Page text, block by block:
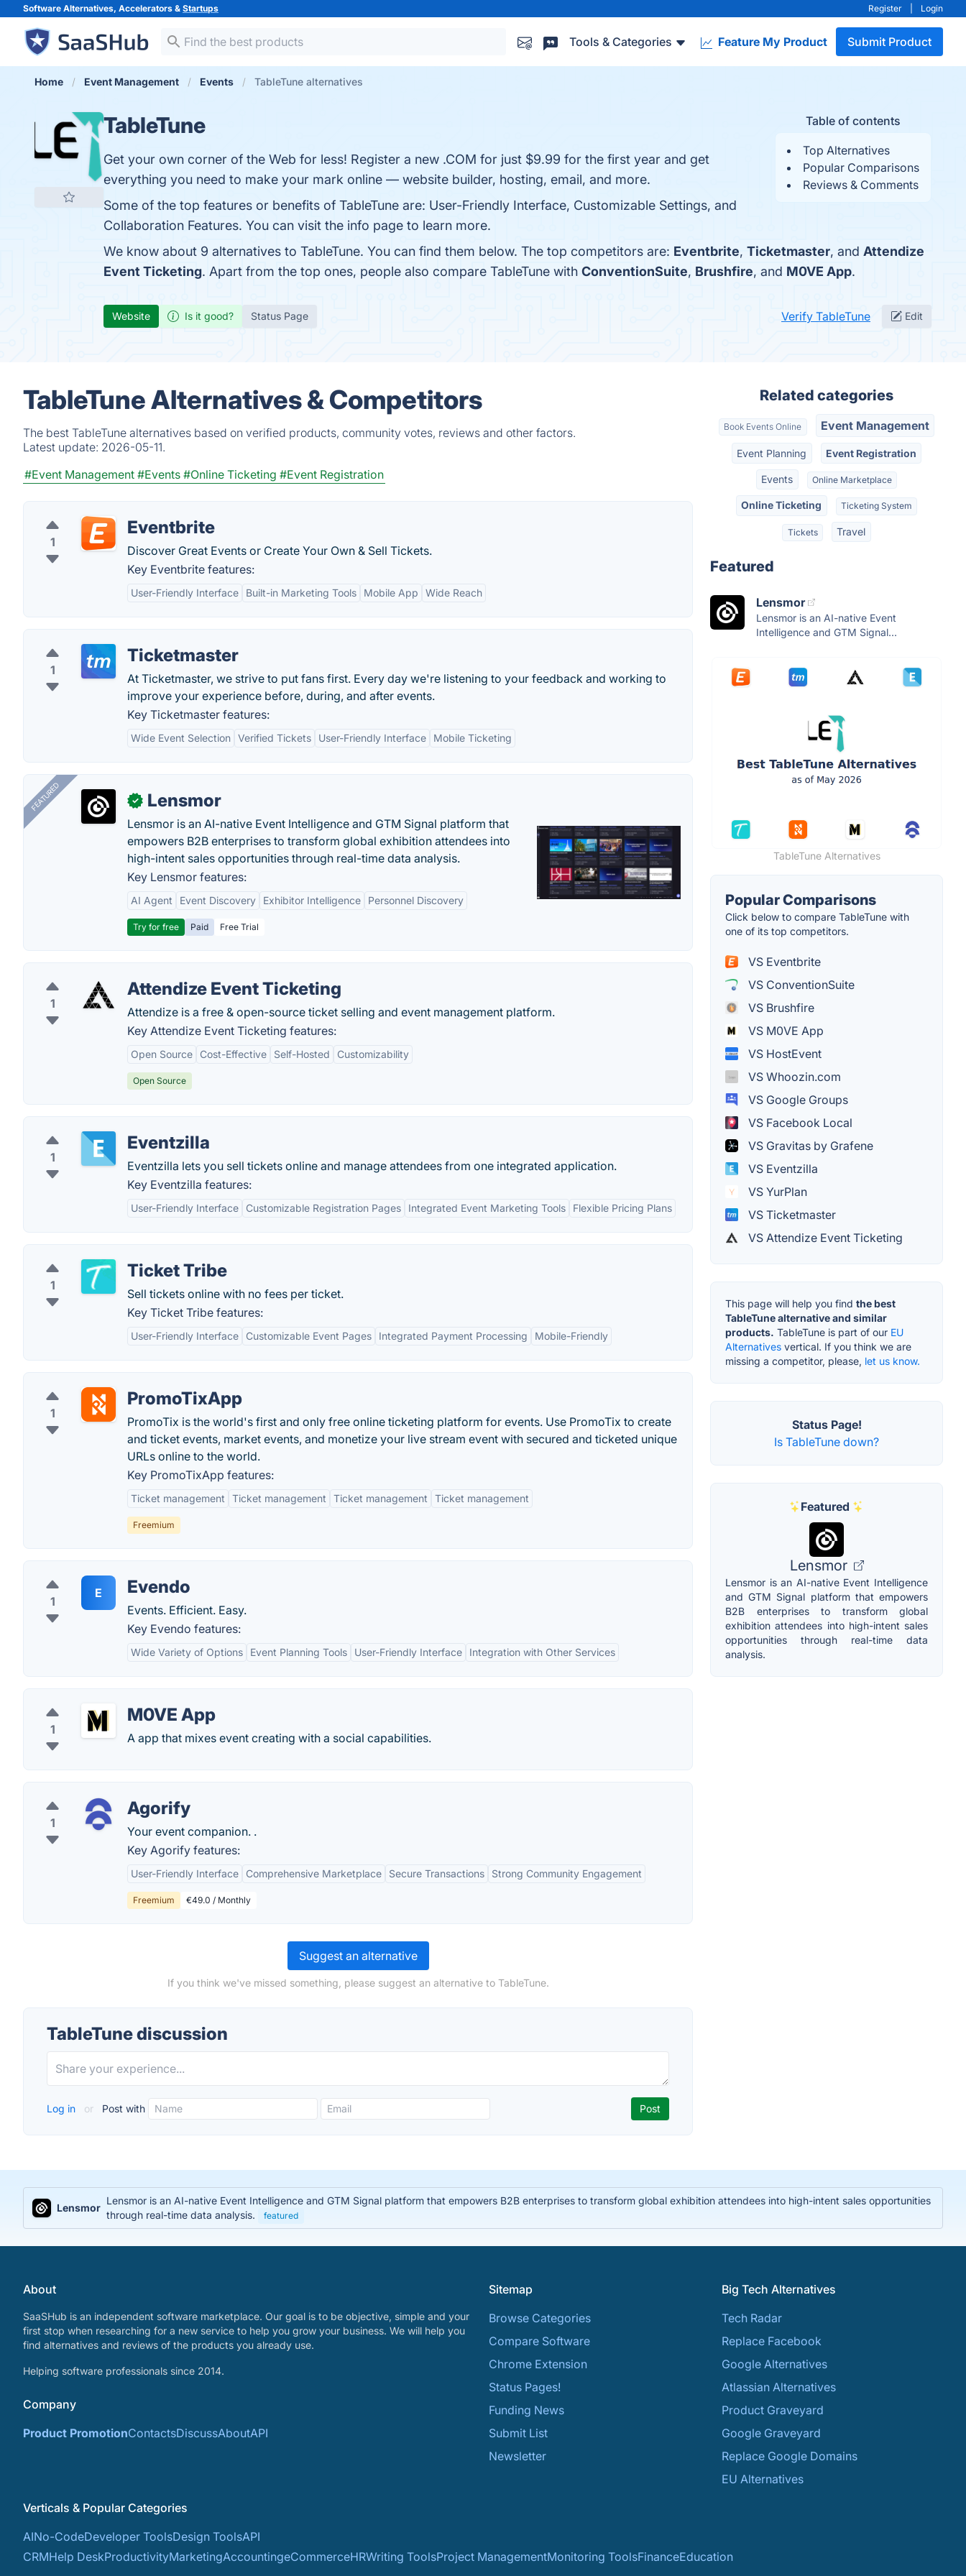
Software Alternatives, Accelerators & Startups Register Login
Tools & Categories Feature My Product Submit Product
Home Event Management Events TableTune alternatives
Table of contents
Top Alternatives
Popular Comparisons
Reviews & Comments
TableTune
Get your own corner of the Web for less! Register a new .COM for just $9.99 for the first year and get
everything you need to make your mark online — website builder, hosting, email, and more.
Some of the top features or benefits of TableTune are: User-Friendly Interface, Customizable Settings, and
Collaboration Features. You can visit the info page to learn more.
We know about 9 alternatives to TableTune. You can find them below. The top competitors are: Eventbrite, Ticketmaster, and Attendize
Event Ticketing. Apart from the top ones, people also compare TableTune with ConventionSuite, Brushfire, and M0VE App.
Website Is it good? Status Page Verify TableTune Edit
TableTune Alternatives & Competitors
The best TableTune alternatives based on verified products, community votes, reviews and other factors.
Latest update: 2026-05-11.
#Event Management #Events #Online Ticketing #Event Registration
1
Eventbrite
Discover Great Events or Create Your Own & Sell Tickets.
Key Eventbrite features:
User-Friendly Interface Built-in Marketing Tools Mobile App Wide Reach
1
Ticketmaster
At Ticketmaster, we strive to put fans first. Every day we're listening to your feedback and working to
improve your experience before, during, and after events.
Key Ticketmaster features:
Wide Event Selection Verified Tickets User-Friendly Interface Mobile Ticketing
FEATURED ✓ Lensmor
Lensmor is an AI-native Event Intelligence and GTM Signal platform that
empowers B2B enterprises to transform global exhibition attendees into
high-intent sales opportunities through real-time data analysis.
Key Lensmor features:
AI Agent Event Discovery Exhibitor Intelligence Personnel Discovery
Try for free Paid Free Trial
1
Attendize Event Ticketing
Attendize is a free & open-source ticket selling and event management platform.
Key Attendize Event Ticketing features:
Open Source Cost-Effective Self-Hosted Customizability
Open Source
1
Eventzilla
Eventzilla lets you sell tickets online and manage attendees from one integrated application.
Key Eventzilla features:
User-Friendly Interface Customizable Registration Pages Integrated Event Marketing Tools Flexible Pricing Plans
1
Ticket Tribe
Sell tickets online with no fees per ticket.
Key Ticket Tribe features:
User-Friendly Interface Customizable Event Pages Integrated Payment Processing Mobile-Friendly
1
PromoTixApp
PromoTix is the world's first and only free online ticketing platform for events. Use PromoTix to create
and ticket events, market events, and monetize your live stream event with secured and ticketed unique
URLs online to the world.
Key PromoTixApp features:
Ticket management Ticket management Ticket management Ticket management
Freemium
1
E Evendo
Events. Efficient. Easy.
Key Evendo features:
Wide Variety of Options Event Planning Tools User-Friendly Interface Integration with Other Services
1
M0VE App
A app that mixes event creating with a social capabilities.
1
Agorify
Your event companion. .
Key Agorify features:
User-Friendly Interface Comprehensive Marketplace Secure Transactions Strong Community Engagement
Freemium €49.0 / Monthly
Suggest an alternative
If you think we've missed something, please suggest an alternative to TableTune.
TableTune discussion
Log in or Post with
Related categories
Book Events Online Event Management
Event Planning Event Registration
Events Online Marketplace
Online Ticketing Ticketing System
Tickets Travel
Featured
Lensmor
Lensmor is an AI-native Event
Intelligence and GTM Signal...
TableTune Alternatives
Popular Comparisons
Click below to compare TableTune with
one of its top competitors.
VS Eventbrite
VS ConventionSuite
VS Brushfire
VS M0VE App
VS HostEvent
VS Whoozin.com
VS Google Groups
VS Facebook Local
VS Gravitas by Grafene
VS Eventzilla
VS YurPlan
VS Ticketmaster
VS Attendize Event Ticketing
This page will help you find the best
TableTune alternative and similar
products. TableTune is part of our EU
Alternatives vertical. If you think we are
missing a competitor, please, let us know.
Status Page!
Is TableTune down?
Featured
Lensmor
Lensmor is an AI-native Event Intelligence
and GTM Signal platform that empowers
B2B enterprises to transform global
exhibition attendees into high-intent sales
opportunities through real-time data
analysis.
Lensmor
Lensmor is an AI-native Event Intelligence and GTM Signal platform that empowers B2B enterprises to transform global exhibition attendees into high-intent sales opportunities
through real-time data analysis.
featured
About
SaaSHub is an independent software marketplace. Our goal is to be objective, simple and your
first stop when researching for a new service to help you grow your business. We will help you
find alternatives and reviews of the products you already use.
Helping software professionals since 2014.
Company
Product PromotionContactsDiscussAboutAPI
Sitemap
Browse Categories
Compare Software
Chrome Extension
Status Pages!
Funding News
Submit List
Newsletter
Big Tech Alternatives
Tech Radar
Replace Facebook
Google Alternatives
Atlassian Alternatives
Product Graveyard
Google Graveyard
Replace Google Domains
EU Alternatives
Verticals & Popular Categories
AINo-CodeDeveloper ToolsDesign ToolsAPI
CRMHelp DeskProductivityMarketingAccountingeCommerceHRWriting ToolsProject ManagementMonitoring ToolsFinanceEducation